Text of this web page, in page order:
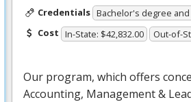
Credentials Bachelor's degree
Cost In-State: $42,832.00 Out-of-
Our program, which offers
Accounting, Management &